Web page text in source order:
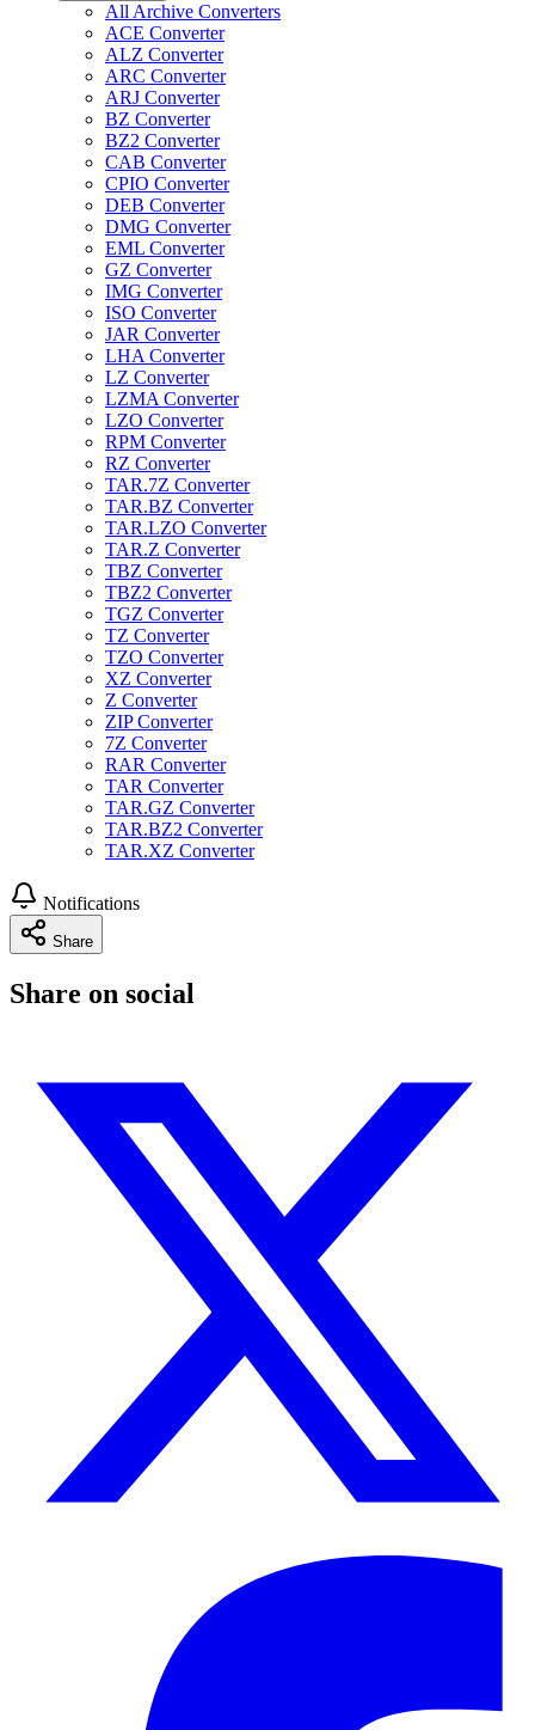
All Archive Converters
ACE Converter
ALZ Converter
ARC Converter
ARJ Converter
BZ Converter
BZ2 Converter
CAB Converter
CPIO Converter
DEB Converter
DMG Converter
EML Converter
GZ Converter
IMG Converter
ISO Converter
JAR Converter
LHA Converter
LZ Converter
LZMA Converter
LZO Converter
RPM Converter
RZ Converter
TAR.7Z Converter
TAR.BZ Converter
TAR.LZO Converter
TAR.Z Converter
TBZ Converter
TBZ2 Converter
TGZ Converter
TZ Converter
TZO Converter
XZ Converter
Z Converter
ZIP Converter
7Z Converter
RAR Converter
TAR Converter
TAR.GZ Converter
TAR.BZ2 Converter
TAR.XZ Converter
Notifications
Share
Share on social